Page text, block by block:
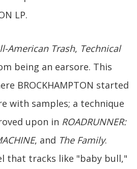
LP.
American Trash, Technical
being an earsore. This
BROCKHAMPTON started
with samples; a technique
upon in ROADRUNNER:
, and The Family.
that tracks like "baby bull,"